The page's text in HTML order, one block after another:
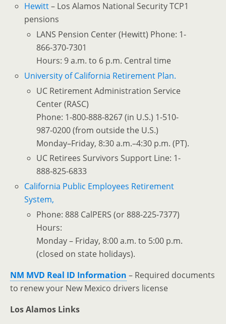
Hewitt– Los Alamos National Security TCP1
pensions
LANS Pension Center (Hewitt) Phone: 1-
866-370-7301
Hours: 9 a.m. to 6 p.m. Central time
University of California Retirement Plan.
UC Retirement Administration Service
Center (RASC)
Phone: 1-800-888-8267 (in U.S.) 1-510-
987-0200 (from outside the U.S.)
Monday–Friday, 8:30 a.m.–4:30 p.m. (PT).
UC Retirees Survivors Support Line: 1-
888-825-6833
California Public Employees Retirement
System,
Phone: 888 CalPERS (or 888-225-7377)
Hours:
Monday – Friday, 8:00 a.m. to 5:00 p.m.
(closed on state holidays).
NM MVD Real ID Information – Required documents
to renew your New Mexico drivers license
Los Alamos Links